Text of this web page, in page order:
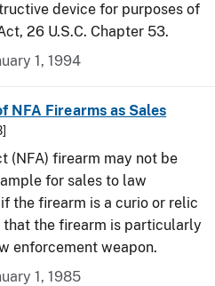
device for purposes of
26 U.S.C. Chapter 53.
1, 1994
NFA Firearms as Sales
(NFA) firearm may not be
for sales to law
the firearm is a curio or relic
that the firearm is particularly
enforcement weapon.
1, 1985